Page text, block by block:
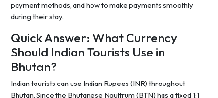
payment methods, and how to make payments smoothly
during their stay.
Quick Answer: What Currency
Should Indian Tourists Use in
Bhutan?
Indian tourists can use Indian Rupees (INR) throughout
Bhutan. Since the Bhutanese Ngultrum (BTN) has a fixed 1:1